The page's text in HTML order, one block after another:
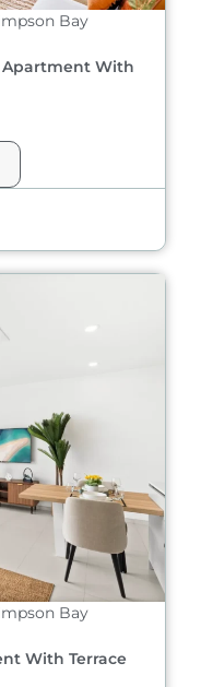
Bay
Apartment With
Bay
With Terrace